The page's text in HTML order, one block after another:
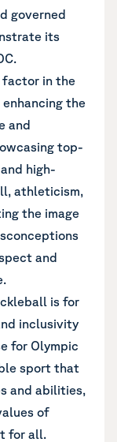
governed
its
factor in the
the
and
top-
high-
athleticism,
the image
and
is for
inclusivity
for Olympic
sport that
and abilities,
of
for all.